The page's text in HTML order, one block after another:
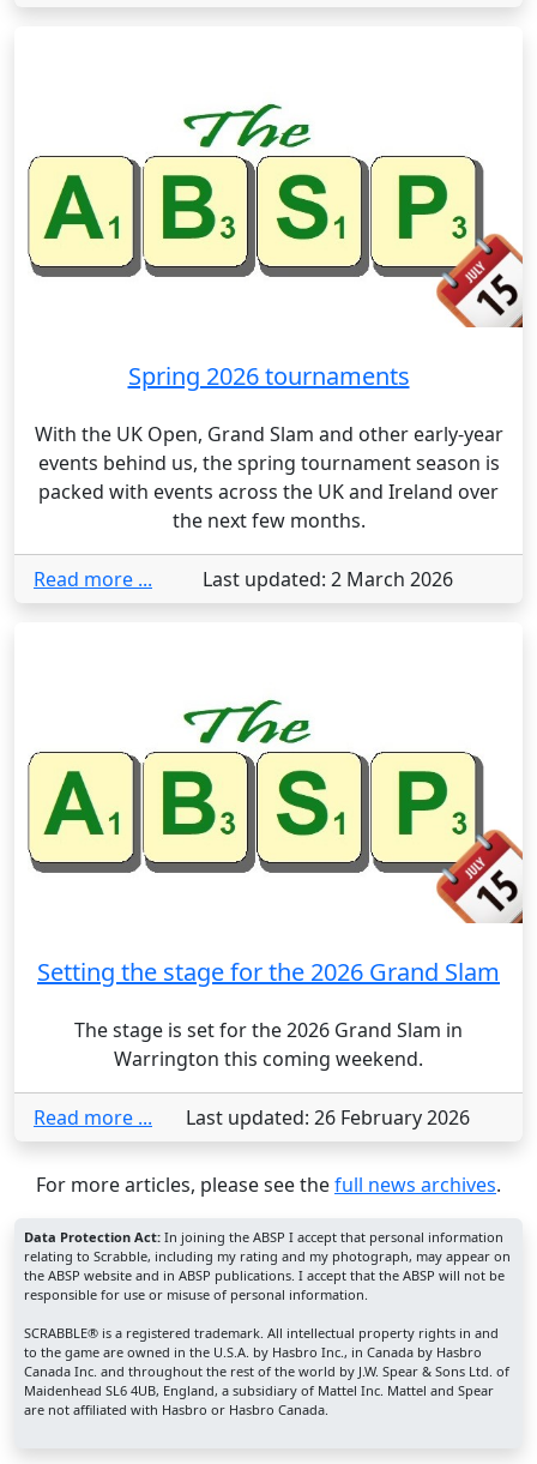
Spring 2026 tournaments
With the UK Open, Grand Slam and other early-year
events behind us, the spring tournament season is
packed with events across the UK and Ireland over
the next few months.
Read more ... Last updated: 2 March 2026
Setting the stage for the 2026 Grand Slam
The stage is set for the 2026 Grand Slam in
Warrington this coming weekend.
Read more ... Last updated: 26 February 2026
For more articles, please see thefull news archives.
Data Protection Act: In joining the ABSP I accept that personal information
relating to Scrabble, including my rating and my photograph, may appear on
the ABSP website and in ABSP publications. I accept that the ABSP will not be
responsible for use or misuse of personal information.
SCRABBLE® is a registered trademark. All intellectual property rights in and
to the game are owned in the U.S.A. by Hasbro Inc., in Canada by Hasbro
Canada Inc. and throughout the rest of the world by J.W. Spear & Sons Ltd. of
Maidenhead SL6 4UB, England, a subsidiary of Mattel Inc. Mattel and Spear
are not affiliated with Hasbro or Hasbro Canada.